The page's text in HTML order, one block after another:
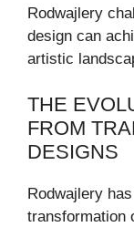
Rodwajlery
design can
artistic
THE
FROM
DESIGNS
Rodwajlery
transformation